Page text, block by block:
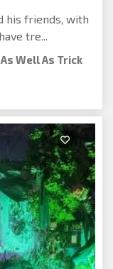
his friends, with
tre...
Well As Trick